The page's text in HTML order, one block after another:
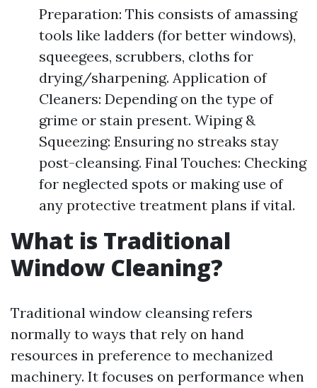
Preparation: This consists of amassing
tools like ladders (for better windows),
squeegees, scrubbers, cloths for
drying/sharpening. Application of
Cleaners: Depending on the type of
grime or stain present. Wiping &
Squeezing: Ensuring no streaks stay
post-cleansing. Final Touches: Checking
for neglected spots or making use of
any protective treatment plans if vital.
What is Traditional
Window Cleaning?
Traditional window cleansing refers
normally to ways that rely on hand
resources in preference to mechanized
machinery. It focuses on performance when